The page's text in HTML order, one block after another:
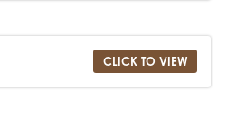
CLICK TO VIEW